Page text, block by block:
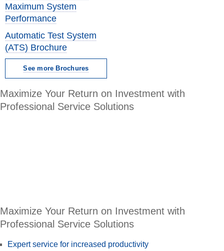
Maximum System
Performance
Automatic Test System
(ATS) Brochure
See more Brochures
Maximize Your Return on Investment with
Professional Service Solutions
Maximize Your Return on Investment with
Professional Service Solutions
Expert service for increased productivity